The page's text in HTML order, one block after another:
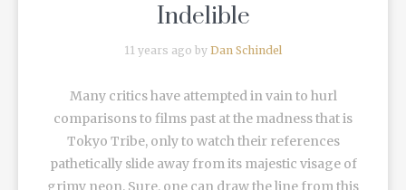
Indelible
11 years ago by Dan Schindel
Many critics have attempted in vain to hurl
comparisons to films past at the madness that is
Tokyo Tribe, only to watch their references
pathetically slide away from its majestic visage of
grimy neon. Sure, one can draw the line from this